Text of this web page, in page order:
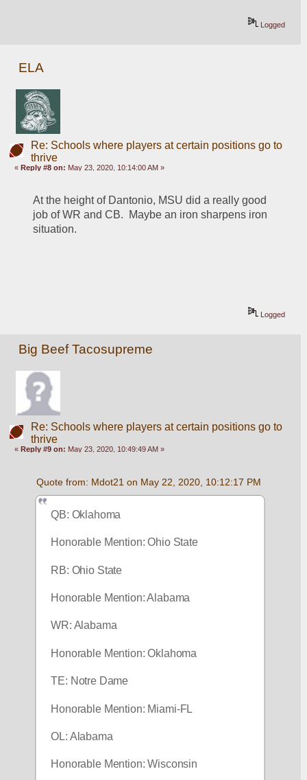
Logged
ELA
Re: Schools where players at certain positions go to
thrive
«Reply #8 on: May 23, 2020, 10:14:00 AM »
At the height of Dantonio, MSU did a really good
job of WR and CB.  Maybe an iron sharpens iron
situation.
Logged
Big Beef Tacosupreme
Re: Schools where players at certain positions go to
thrive
«Reply #9 on: May 23, 2020, 10:49:49 AM »
Quote from: Mdot21 on May 22, 2020, 10:12:17 PM
QB: Oklahoma
Honorable Mention: Ohio State
RB: Ohio State
Honorable Mention: Alabama
WR: Alabama
Honorable Mention: Oklahoma
TE: Notre Dame
Honorable Mention: Miami-FL
OL: Alabama
Honorable Mention: Wisconsin